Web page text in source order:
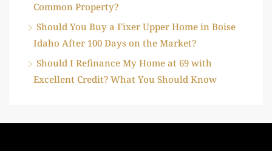
Common Property?
Should You Buy a Fixer Upper Home in Boise
Idaho After 100 Days on the Market?
Should I Refinance My Home at 69 with
Excellent Credit? What You Should Know